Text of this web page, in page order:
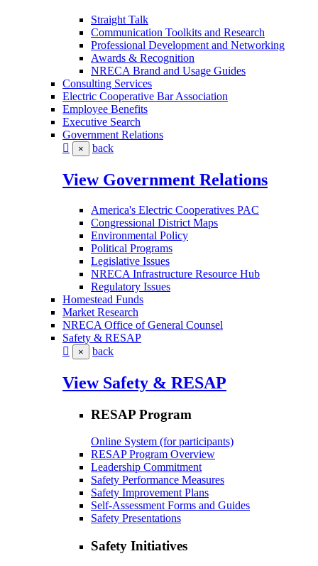
Straight Talk
Communication Toolkits and Research
Professional Development and Networking
Awards & Recognition
NRECA Brand and Usage Guides
Consulting Services
Electric Cooperative Bar Association
Employee Benefits
Executive Search
Government Relations
× back
View Government Relations
America's Electric Cooperatives PAC
Congressional District Maps
Environmental Policy
Political Programs
Legislative Issues
NRECA Infrastructure Resource Hub
Regulatory Issues
Homestead Funds
Market Research
NRECA Office of General Counsel
Safety & RESAP
× back
View Safety & RESAP
RESAP Program
Online System (for participants)
RESAP Program Overview
Leadership Commitment
Safety Performance Measures
Safety Improvement Plans
Self-Assessment Forms and Guides
Safety Presentations
Safety Initiatives